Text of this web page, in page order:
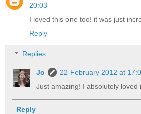
20:03
I loved this one too! it was just
Reply
Replies
Jo
22 February 2012 at
Just amazing! I absolutely loved
Reply